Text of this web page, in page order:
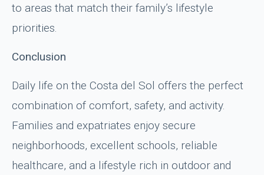
to areas that match their family’s lifestyle
priorities.
Conclusion
Daily life on the Costa del Sol offers the perfect
combination of comfort, safety, and activity.
Families and expatriates enjoy secure
neighborhoods, excellent schools, reliable
healthcare, and a lifestyle rich in outdoor and